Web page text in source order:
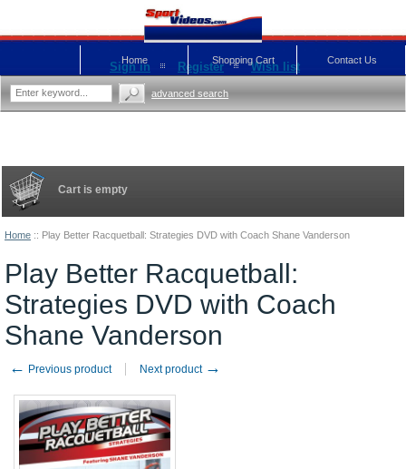
Home :: Play Better Racquetball: Strategies DVD with Coach Shane Vanderson
Play Better Racquetball:
Strategies DVD with Coach
Shane Vanderson
← Previous product Next product →
Cart is empty
Sign in Register Wish list Contact Us
Shopping Cart
Home
advanced search